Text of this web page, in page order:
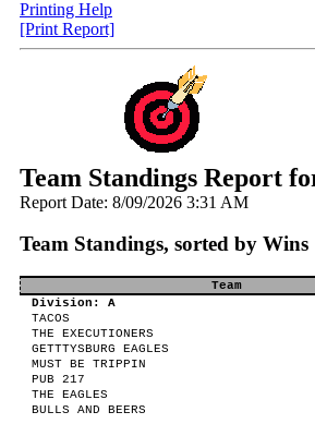
Printing Help
[Print Report]
Team Standings Report
Report Date: 8/09/2026 3:31 AM
Team Standings, sorted by Wins
Team
Division: A
TACOS
THE EXECUTIONERS
GETTTYSBURG EAGLES
MUST BE TRIPPIN
PUB 217
THE EAGLES
BULLS AND BEERS